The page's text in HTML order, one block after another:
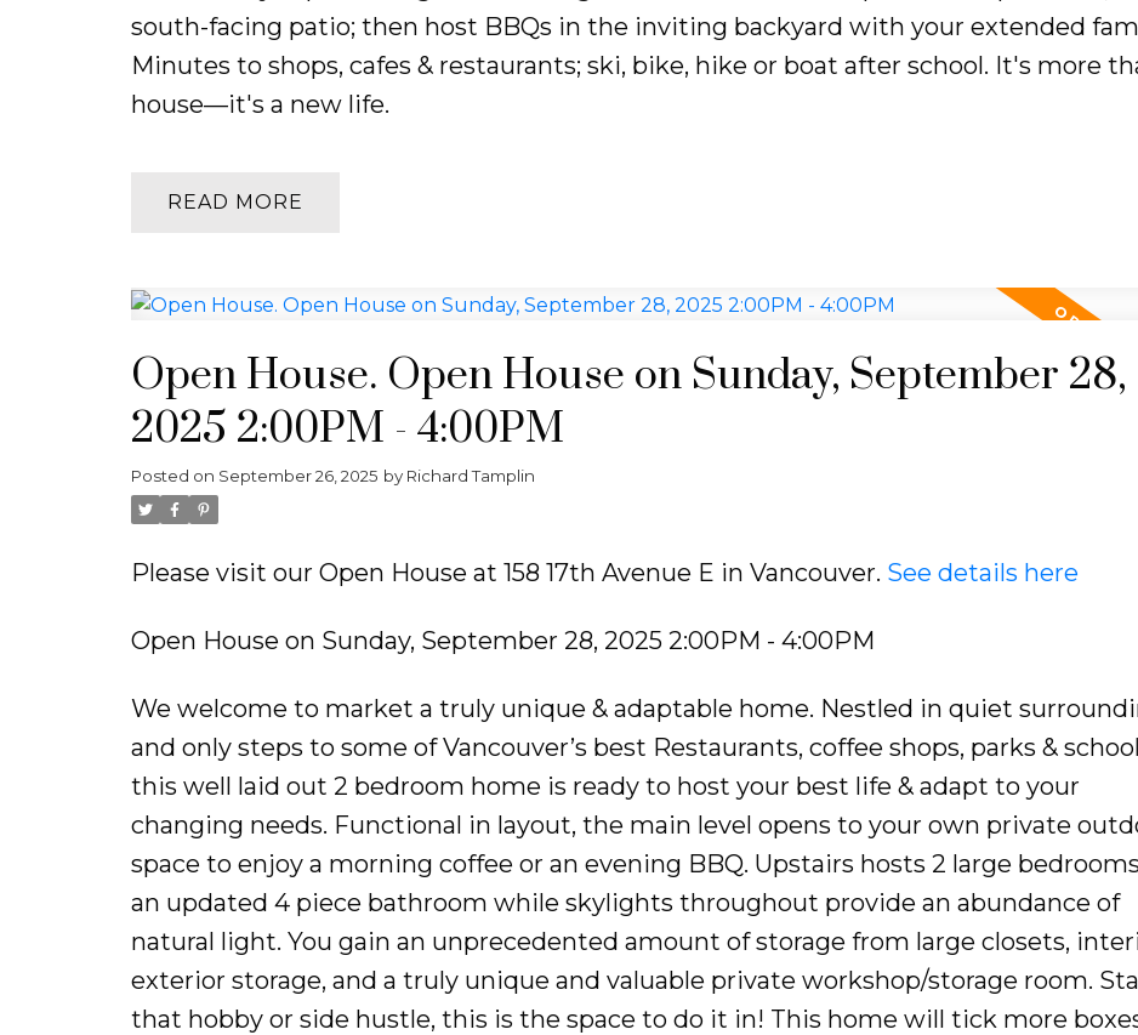
south-facing patio; then host BBQs in the inviting backyard with your extended
Minutes to shops, cafes & restaurants; ski, bike, hike or boat after school. It's more
house—it's a new life.
READ
Open House. Open House on Sunday, September 28,
2025 2:00PM - 4:00PM
Posted on September 26, 2025 by Richard Tamplin
Please visit our Open House at 158 17th Avenue E in Vancouver. See details here
Open House on Sunday, September 28, 2025 2:00PM - 4:00PM
We welcome to market a truly unique & adaptable home. Nestled in quiet
and only steps to some of Vancouver’s best Restaurants, coffee shops, parks &
this well laid out 2 bedroom home is ready to host your best life & adapt to your
changing needs. Functional in layout, the main level opens to your own private
space to enjoy a morning coffee or an evening BBQ. Upstairs hosts 2 large
an updated 4 piece bathroom while skylights throughout provide an abundance of
natural light. You gain an unprecedented amount of storage from large closets,
exterior storage, and a truly unique and valuable private workshop/storage room.
that hobby or side hustle, this is the space to do it in! This home will tick more